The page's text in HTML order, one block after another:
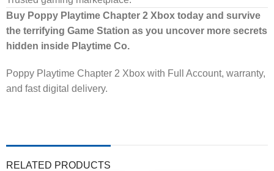
Buy Poppy Playtime Chapter 2 Xbox today and survive
the terrifying Game Station as you uncover more secrets
hidden inside Playtime Co.
Poppy Playtime Chapter 2 Xbox with Full Account, warranty,
and fast digital delivery.
RELATED PRODUCTS